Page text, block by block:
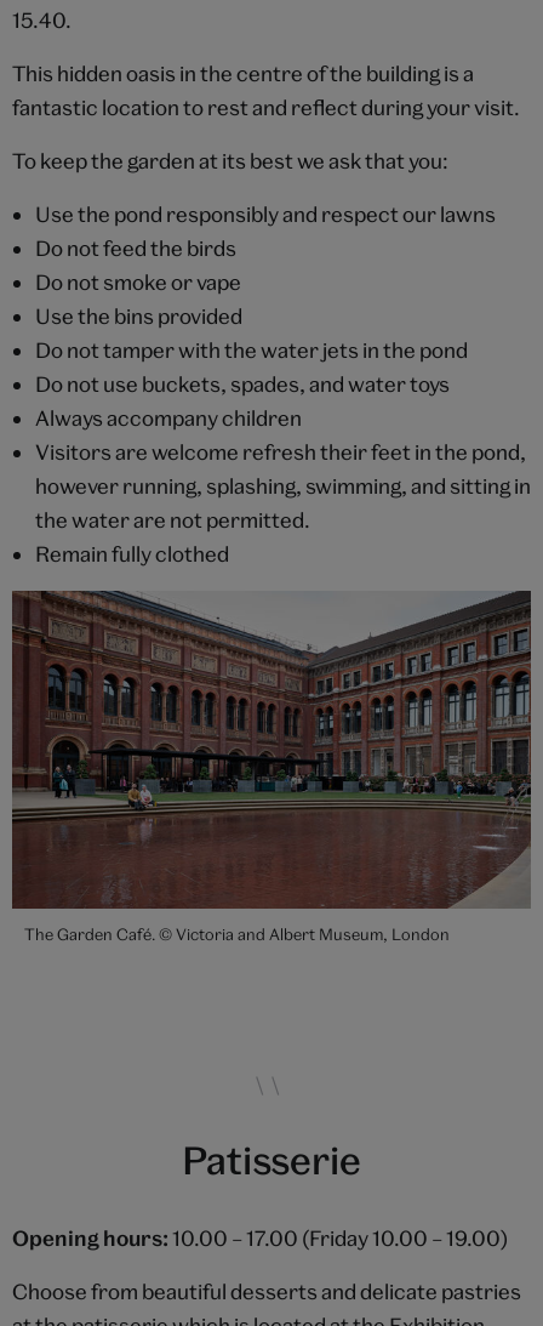
15.40.
This hidden oasis in the centre of the building is a
fantastic location to rest and reflect during your visit.
To keep the garden at its best we ask that you:
Use the pond responsibly and respect our lawns
Do not feed the birds
Do not smoke or vape
Use the bins provided
Do not tamper with the water jets in the pond
Do not use buckets, spades, and water toys
Always accompany children
Visitors are welcome refresh their feet in the pond,
however running, splashing, swimming, and sitting in
the water are not permitted.
Remain fully clothed
The Garden Café. © Victoria and Albert Museum, London
Patisserie
Opening hours:10.00 – 17.00 (Friday 10.00 – 19.00)
Choose from beautiful desserts and delicate pastries